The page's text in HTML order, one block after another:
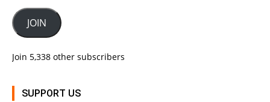
JOIN
Join 5,338 other subscribers
SUPPORT US